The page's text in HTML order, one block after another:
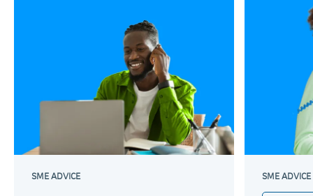
SME ADVICE SME ADVICE